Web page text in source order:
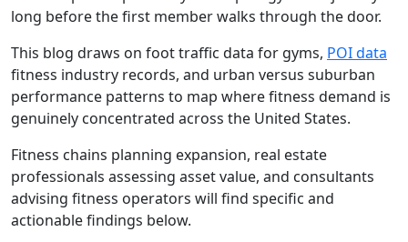
long before the first member walks through the door.
This blog draws on foot traffic data for gyms, POI data
fitness industry records, and urban versus suburban
performance patterns to map where fitness demand is
genuinely concentrated across the United States.
Fitness chains planning expansion, real estate
professionals assessing asset value, and consultants
advising fitness operators will find specific and
actionable findings below.